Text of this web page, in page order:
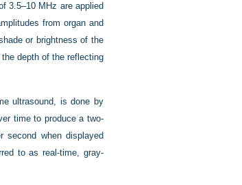
3.5–10 MHz are applied
from organ and
or brightness of the
depth of the reflecting
ultrasound, is done by
time to produce a two-
second when displayed
to as real-time, gray-